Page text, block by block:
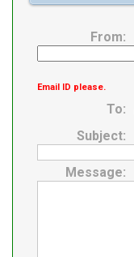
From:
Email ID please.
To:
Subject:
Message: